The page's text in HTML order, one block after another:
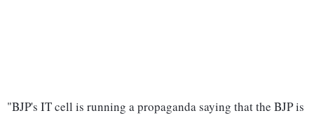
"BJP's IT cell is running a propaganda saying that the BJP is